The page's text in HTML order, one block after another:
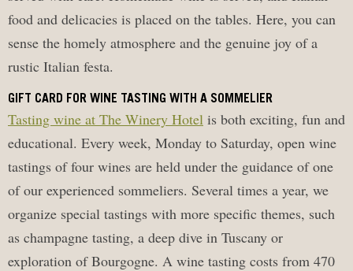
food and delicacies is placed on the tables. Here, you can
sense the homely atmosphere and the genuine joy of a
rustic Italian festa.
GIFT CARD FOR WINE TASTING WITH A SOMMELIER
Tasting wine at The Winery Hotel is both exciting, fun and
educational. Every week, Monday to Saturday, open wine
tastings of four wines are held under the guidance of one
of our experienced sommeliers. Several times a year, we
organize special tastings with more specific themes, such
as champagne tasting, a deep dive in Tuscany or
exploration of Bourgogne. A wine tasting costs from 470